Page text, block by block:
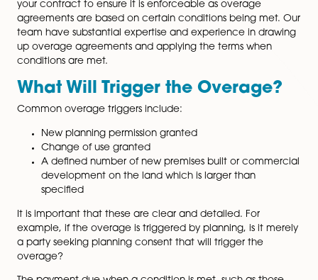
Our specialist commercial property team can assist
drawing up overage agreements so that you can
gains from your investment portfolio either as a seller
property developer.
It is important to get professional legal advice when
agreements are based on certain conditions being
team have substantial expertise and experience in
up overage agreements and applying the terms
conditions are met.
What Will Trigger the
Common overage triggers include:
New planning permission granted